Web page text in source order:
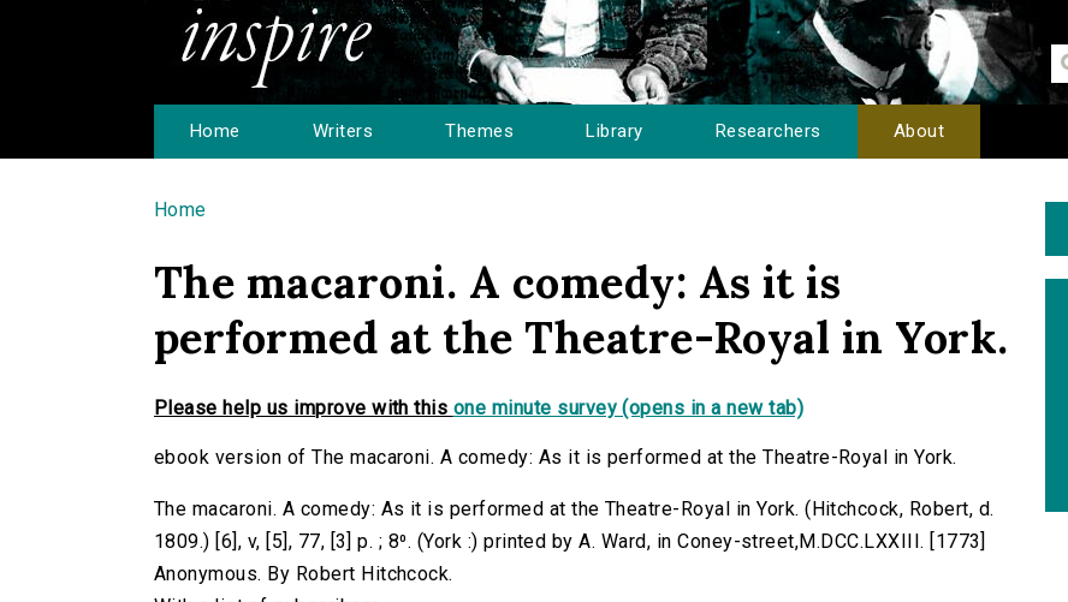
Home Writers Themes Library Researchers About
You are here
Home
The macaroni. A comedy: As it is
performed at the Theatre-Royal in York.
Please help us improve with this one minute survey (opens in a new tab)
ebook version of The macaroni. A comedy: As it is performed at the Theatre-Royal in York.
The macaroni. A comedy: As it is performed at the Theatre-Royal in York. (Hitchcock, Robert, d.
1809.) [6], v, [5], 77, [3] p. ; 8⁰. (York :) printed by A. Ward, in Coney-street,M.DCC.LXXIII. [1773]
Anonymous. By Robert Hitchcock.